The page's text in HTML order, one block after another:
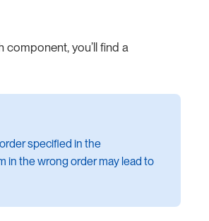
you’ll find a
specified in the
in the wrong order may lead to